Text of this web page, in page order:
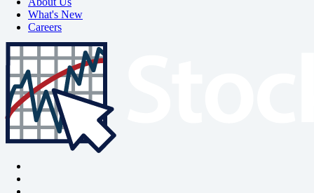
What's New
Careers